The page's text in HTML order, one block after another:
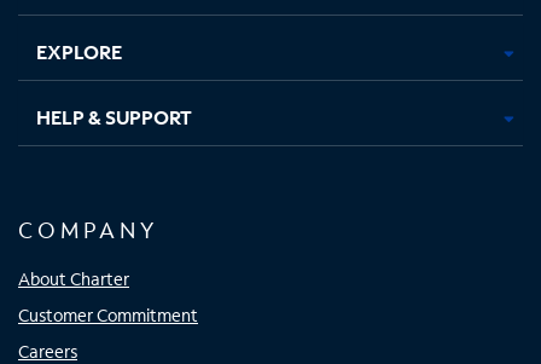
EXPLORE
HELP & SUPPORT
COMPANY
About Charter
Customer Commitment
Careers